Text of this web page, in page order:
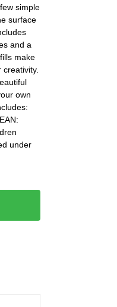
simple
surface
and a
make
own
under